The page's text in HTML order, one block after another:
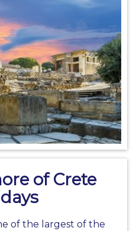
of Crete
of the largest of the